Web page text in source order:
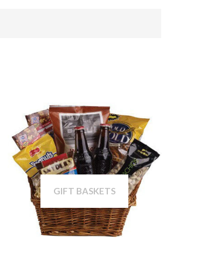
GIFT BASKETS